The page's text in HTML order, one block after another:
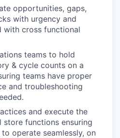
opportunities, gaps,
with urgency and
with cross functional
teams to hold
& cycle counts on a
teams have proper
and troubleshooting
and execute the
store functions ensuring
operate seamlessly, on